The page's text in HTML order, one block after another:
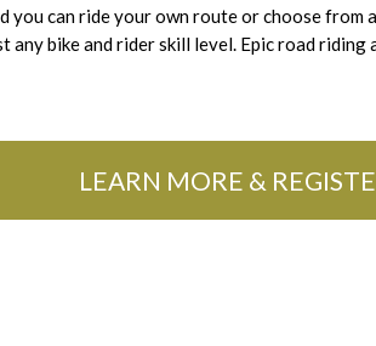
you can ride your own route or choose
any bike and rider skill level. Epic road
LEARN MORE &